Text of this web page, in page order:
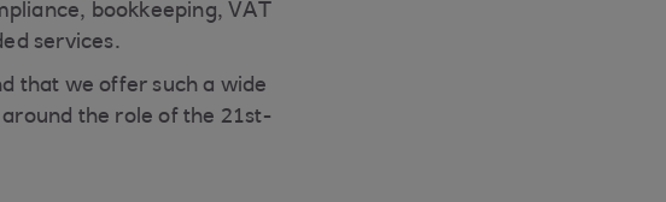
bookkeeping, VAT
services.
that we offer such a wide
the role of the 21st-